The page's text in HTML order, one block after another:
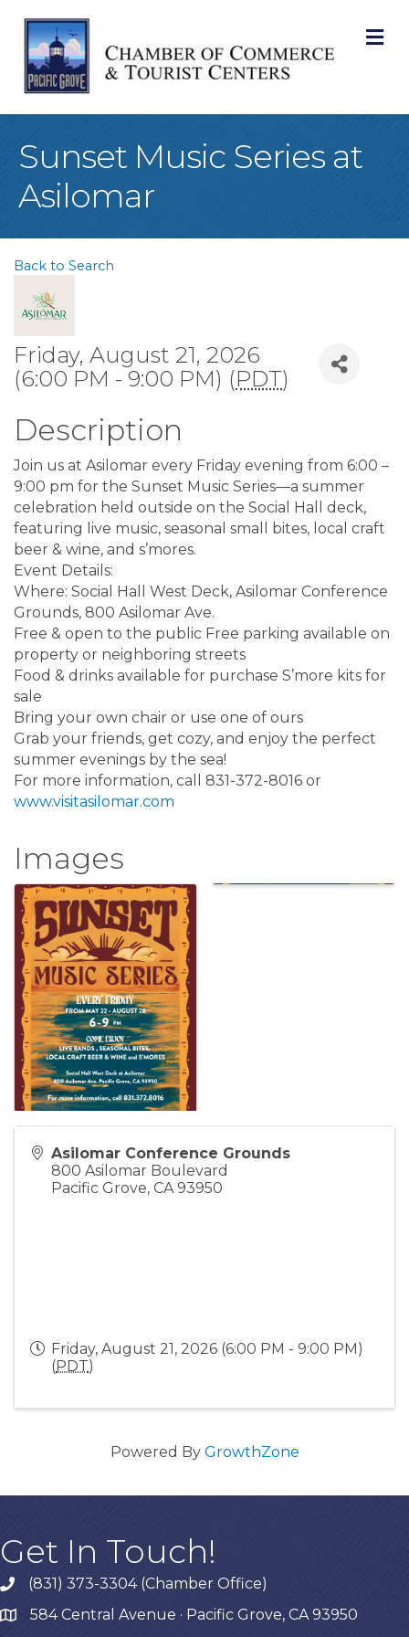
Sunset Music Series at
Asilomar
Back to Search
Friday, August 21, 2026
(6:00 PM - 9:00 PM) (PDT)
Description
Join us at Asilomar every Friday evening from 6:00 –
9:00 pm for the Sunset Music Series—a summer
celebration held outside on the Social Hall deck,
featuring live music, seasonal small bites, local craft
beer & wine, and s’mores.
Event Details:
Where: Social Hall West Deck, Asilomar Conference
Grounds, 800 Asilomar Ave.
Free & open to the public Free parking available on
property or neighboring streets
Food & drinks available for purchase S’more kits for
sale
Bring your own chair or use one of ours
Grab your friends, get cozy, and enjoy the perfect
summer evenings by the sea!
For more information, call 831-372-8016 or
www.visitasilomar.com
Images
Asilomar Conference Grounds
800 Asilomar Boulevard
Pacific Grove, CA 93950
Friday, August 21, 2026 (6:00 PM - 9:00 PM)
(PDT)
Powered By GrowthZone
Get In Touch!
phone(831) 373-3304 (Chamber Office)
map584 Central Avenue · Pacific Grove, CA 93950